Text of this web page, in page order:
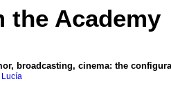
the Academy
broadcasting, cinema: the
Lucía